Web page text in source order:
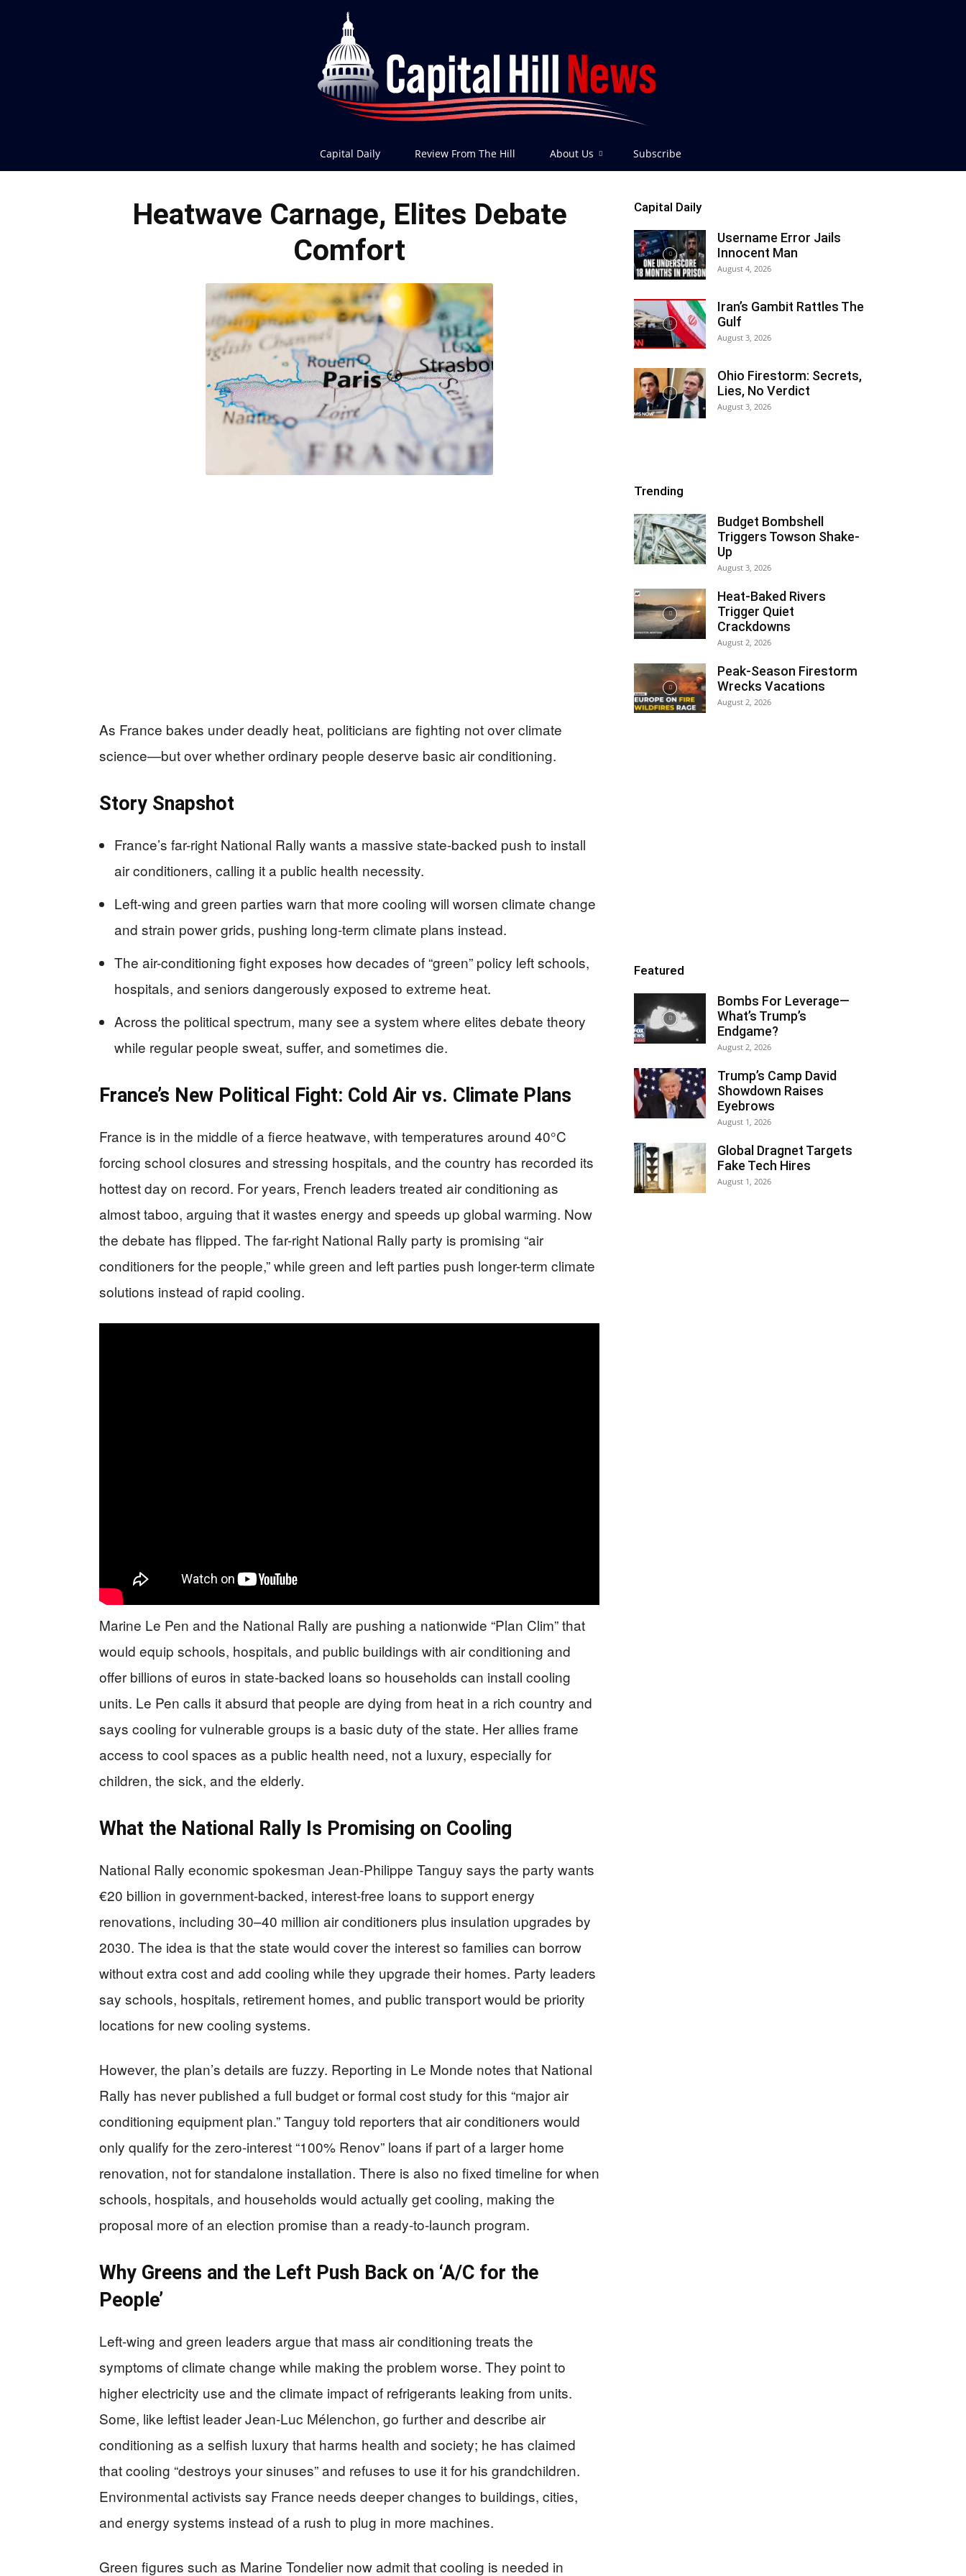
News
Capital Daily Review From The Hill About Us Subscribe
Heatwave Carnage, Elites Debate
Comfort
As France bakes under deadly heat, politicians are fighting not over climate
science—but over whether ordinary people deserve basic air conditioning.
Story Snapshot
France’s far-right National Rally wants a massive state-backed push to install
air conditioners, calling it a public health necessity.
Left-wing and green parties warn that more cooling will worsen climate change
and strain power grids, pushing long-term climate plans instead.
The air-conditioning fight exposes how decades of “green” policy left schools,
hospitals, and seniors dangerously exposed to extreme heat.
Across the political spectrum, many see a system where elites debate theory
while regular people sweat, suffer, and sometimes die.
France’s New Political Fight: Cold Air vs. Climate Plans
France is in the middle of a fierce heatwave, with temperatures around 40°C
forcing school closures and stressing hospitals, and the country has recorded its
hottest day on record. For years, French leaders treated air conditioning as
almost taboo, arguing that it wastes energy and speeds up global warming. Now
the debate has flipped. The far-right National Rally party is promising “air
conditioners for the people,” while green and left parties push longer-term climate
solutions instead of rapid cooling.
Marine Le Pen and the National Rally are pushing a nationwide “Plan Clim” that
would equip schools, hospitals, and public buildings with air conditioning and
offer billions of euros in state-backed loans so households can install cooling
units. Le Pen calls it absurd that people are dying from heat in a rich country and
says cooling for vulnerable groups is a basic duty of the state. Her allies frame
access to cool spaces as a public health need, not a luxury, especially for
children, the sick, and the elderly.
What the National Rally Is Promising on Cooling
National Rally economic spokesman Jean-Philippe Tanguy says the party wants
€20 billion in government-backed, interest-free loans to support energy
renovations, including 30–40 million air conditioners plus insulation upgrades by
2030. The idea is that the state would cover the interest so families can borrow
without extra cost and add cooling while they upgrade their homes. Party leaders
say schools, hospitals, retirement homes, and public transport would be priority
locations for new cooling systems.
However, the plan’s details are fuzzy. Reporting in Le Monde notes that National
Rally has never published a full budget or formal cost study for this “major air
conditioning equipment plan.” Tanguy told reporters that air conditioners would
only qualify for the zero-interest “100% Renov” loans if part of a larger home
renovation, not for standalone installation. There is also no fixed timeline for when
schools, hospitals, and households would actually get cooling, making the
proposal more of an election promise than a ready-to-launch program.
Why Greens and the Left Push Back on ‘A/C for the
People’
Left-wing and green leaders argue that mass air conditioning treats the
symptoms of climate change while making the problem worse. They point to
higher electricity use and the climate impact of refrigerants leaking from units.
Some, like leftist leader Jean-Luc Mélenchon, go further and describe air
conditioning as a selfish luxury that harms health and society; he has claimed
that cooling “destroys your sinuses” and refuses to use it for his grandchildren.
Environmental activists say France needs deeper changes to buildings, cities,
and energy systems instead of a rush to plug in more machines.
Green figures such as Marine Tondelier now admit that cooling is needed in
Capital Daily
Username Error Jails
Innocent Man
August 4, 2026
Iran’s Gambit Rattles The
Gulf
August 3, 2026
Ohio Firestorm: Secrets,
Lies, No Verdict
August 3, 2026
Trending
Budget Bombshell
Triggers Towson Shake-
Up
August 3, 2026
Heat-Baked Rivers
Trigger Quiet
Crackdowns
August 2, 2026
Peak-Season Firestorm
Wrecks Vacations
August 2, 2026
Featured
Bombs For Leverage—
What’s Trump’s
Endgame?
August 2, 2026
Trump’s Camp David
Showdown Raises
Eyebrows
August 1, 2026
Global Dragnet Targets
Fake Tech Hires
August 1, 2026